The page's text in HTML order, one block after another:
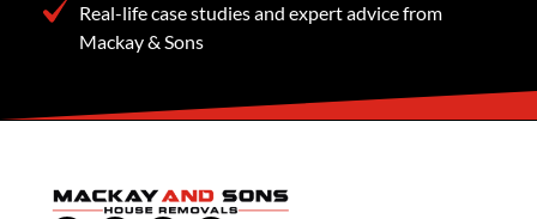
Real-life case studies and expert advice from
Mackay & Sons